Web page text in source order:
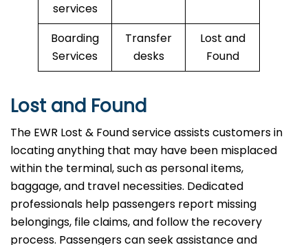
services
Boarding
Services
Transfer
desks
Lost and
Found
Lost and Found
The EWR Lost & Found service assists customers in
locating anything that may have been misplaced
within the terminal, such as personal items,
baggage, and travel necessities. Dedicated
professionals help passengers report missing
belongings, file claims, and follow the recovery
process. Passengers can seek assistance and